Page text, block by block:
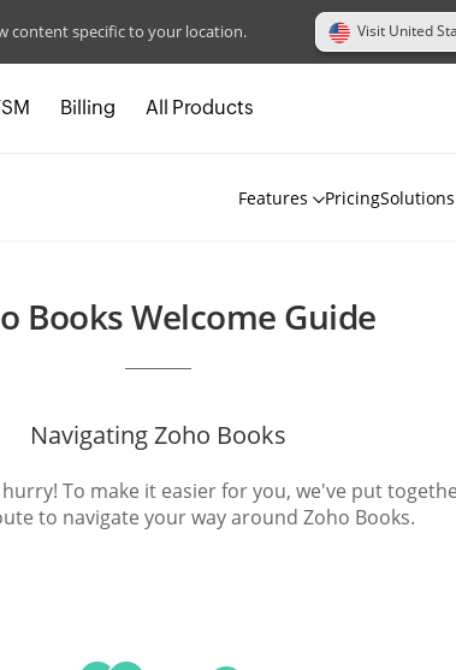
content specific to your location. Visit United
Billing All Products
Features PricingSolutions
Books Welcome Guide
Navigating Zoho Books
To make it easier for you, we've put
to navigate your way around Zoho Books.